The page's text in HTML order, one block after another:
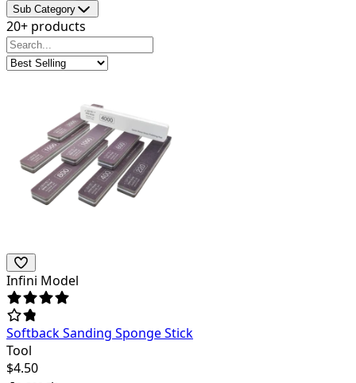
Sub Category
20+ products
Infini Model
Softback Sanding Sponge Stick
Tool
$4.50